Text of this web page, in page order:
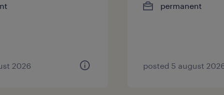
2026
permanent
posted 5 august